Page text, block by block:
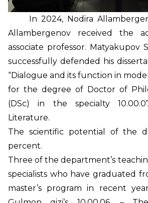
In 2024, Nodira
Allambergenov received the
associate professor. Matyakupov
successfully defended his
“Dialogue and its function in
for the degree of Doctor of
(DSc) in the specialty
Literature.
The scientific potential of the
percent.
Three of the department’s
specialists who have graduated
master’s program in recent